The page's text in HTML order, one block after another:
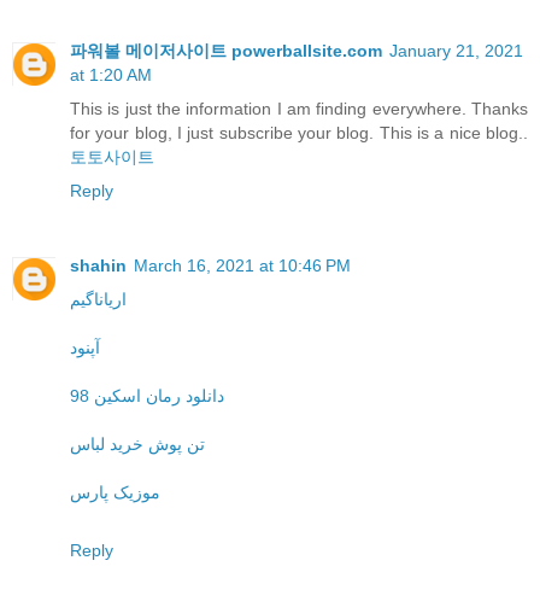
파워볼 메이저사이트 powerballsite.com January 21, 2021
at 1:20 AM
This is just the information I am finding everywhere. Thanks
for your blog, I just subscribe your blog. This is a nice blog..
토토사이트
Reply
shahin March 16, 2021 at 10:46 PM
اریاناگیم
آپنود
دانلود رمان اسکین 98
تن پوش خرید لباس
موزیک پارس
Reply